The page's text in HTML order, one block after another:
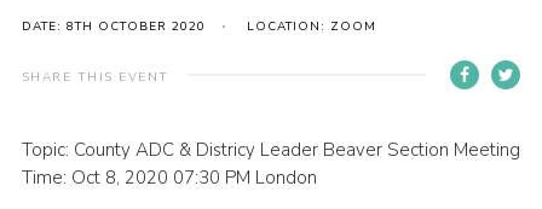
People
Programme
DATE: 8TH OCTOBER 2020 LOCATION: ZOOM
SHARE THIS EVENT
Topic: County ADC & Districy Leader Beaver Section Meeting
Time: Oct 8, 2020 07:30 PM London